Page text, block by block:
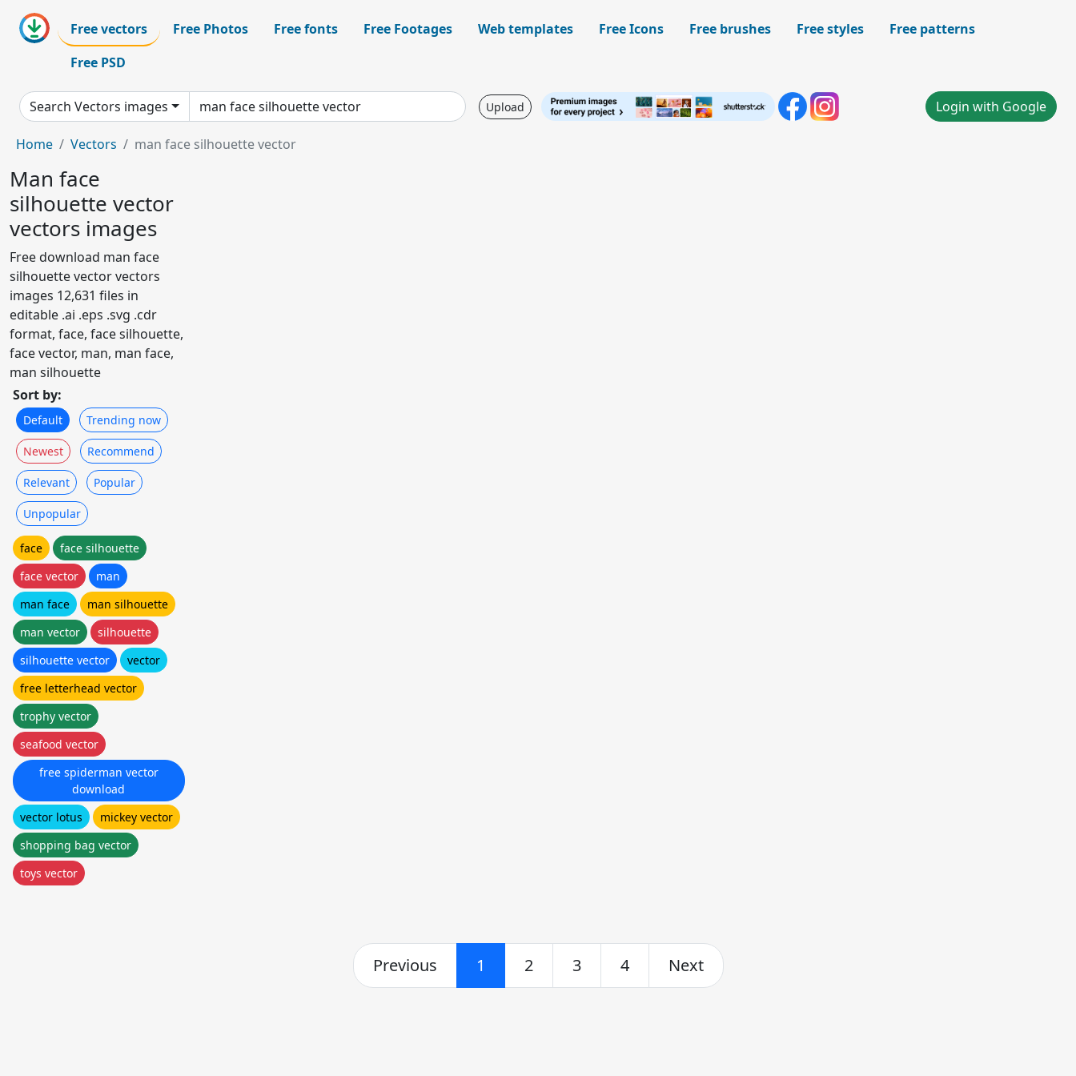
Free vectors Free Photos Free fonts Free Footages Web templates Free Icons Free brushes Free styles
Free patterns
Free PSD
Search Vectors images Upload Login with Google
Home Vectors man face silhouette vector
Man face
silhouette vector
vectors images
Free download man face
silhouette vector vectors
images 12,631 files in
editable .ai .eps .svg .cdr
format, face, face silhouette,
face vector, man, man face,
man silhouette
Sort by:
Default Trending now
Newest Recommend
Relevant Popular
Unpopular
face
face silhouette
face vector
man
man face
man silhouette
man vector
silhouette
silhouette vector
vector
free letterhead vector
trophy vector
seafood vector
free spiderman vector
download
vector lotus
mickey vector
shopping bag vector
toys vector
Previous 1 2 3 4 Next